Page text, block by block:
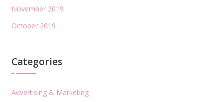
November 2019
October 2019
Categories
Advertising & Marketing